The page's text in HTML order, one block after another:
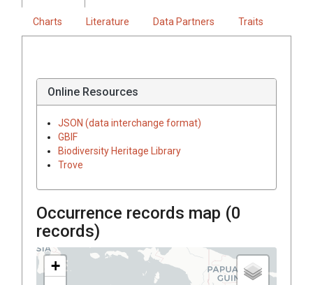
Charts Literature Data Partners Traits
Online Resources
JSON (data interchange format)
GBIF
Biodiversity Heritage Library
Trove
Occurrence records map (0
records)
+